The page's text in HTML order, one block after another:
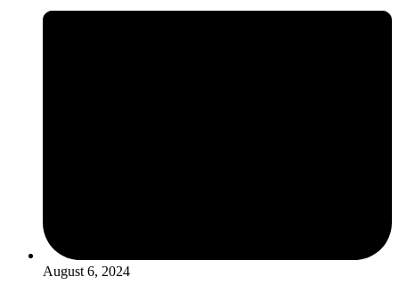
August 6, 2024